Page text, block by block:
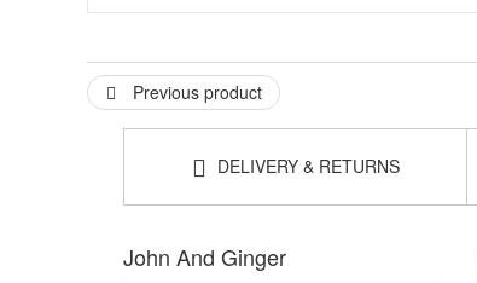
Previous product
DELIVERY & RETURNS
John And Ginger